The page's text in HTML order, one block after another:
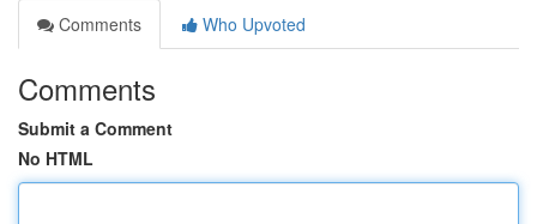
Comments
Who Upvoted
Comments
Submit a Comment
No HTML